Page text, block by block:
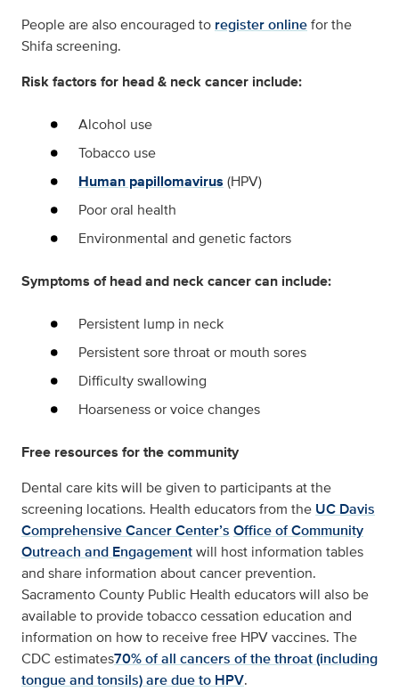
People are also encouraged to register onlinefor the
Shifa screening.
Risk factors for head & neck cancer include:
Alcohol use
Tobacco use
Human papillomavirus(HPV)
Poor oral health
Environmental and genetic factors
Symptoms of head and neck cancer can include:
Persistent lump in neck
Persistent sore throat or mouth sores
Difficulty swallowing
Hoarseness or voice changes
Free resources for the community
Dental care kits will be given to participants at the
screening locations. Health educators from the UC Davis
Comprehensive Cancer Center’s Office of Community
Outreach and Engagementwill host information tables
and share information about cancer prevention.
Sacramento County Public Health educators will also be
available to provide tobacco cessation education and
information on how to receive free HPV vaccines. The
CDC estimates70% of all cancers of the throat (including
tongue and tonsils) are due to HPV.